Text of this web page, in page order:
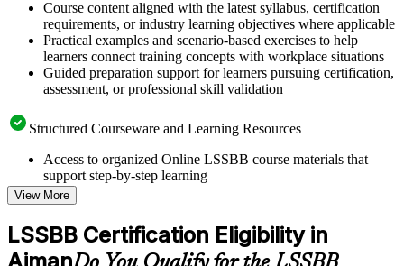
Course content aligned with the latest syllabus, certification
requirements, or industry learning objectives where applicable
Practical examples and scenario-based exercises to help
learners connect training concepts with workplace situations
Guided preparation support for learners pursuing certification,
assessment, or professional skill validation
Structured Courseware and Learning Resources
Access to organized Online LSSBB course materials that
support step-by-step learning
Topic-wise learning resources, exercises, and knowledge
checks to reinforce understanding
Practice questions, assignments, quizzes, or mock assessments
included where applicable
Supplementary learning aids such as templates, case studies,
View More
LSSBB Certification Eligibility in